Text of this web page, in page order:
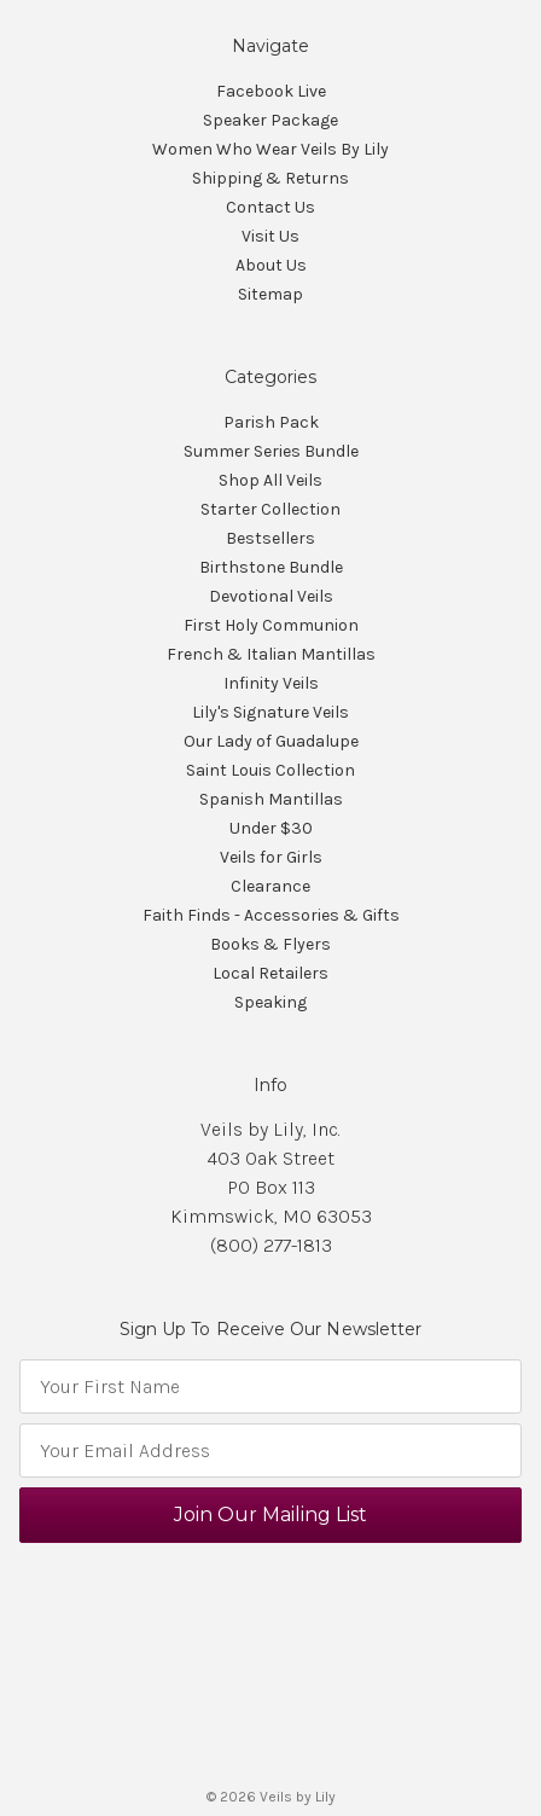
Navigate
Facebook Live
Speaker Package
Women Who Wear Veils By Lily
Shipping & Returns
Contact Us
Visit Us
About Us
Sitemap
Categories
Parish Pack
Summer Series Bundle
Shop All Veils
Starter Collection
Bestsellers
Birthstone Bundle
Devotional Veils
First Holy Communion
French & Italian Mantillas
Infinity Veils
Lily's Signature Veils
Our Lady of Guadalupe
Saint Louis Collection
Spanish Mantillas
Under $30
Veils for Girls
Clearance
Faith Finds - Accessories & Gifts
Books & Flyers
Local Retailers
Speaking
Info
Veils by Lily, Inc.
403 Oak Street
PO Box 113
Kimmswick, MO 63053
(800) 277-1813
Sign Up To Receive Our Newsletter
a
l
d
© 2026 Veils by Lily